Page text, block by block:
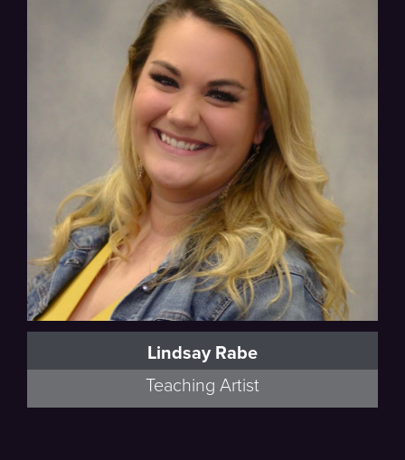
Lindsay Rabe
Teaching Artist
'Iolani School faculty